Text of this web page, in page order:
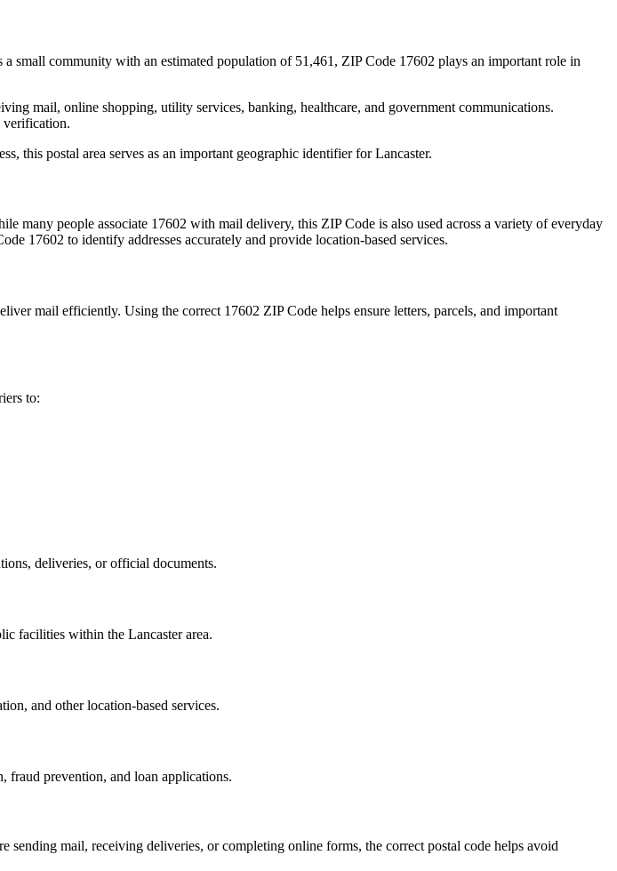
a small community with an estimated population of 51,461, ZIP Code 17602 plays an important role in
mail, online shopping, utility services, banking, healthcare, and government communications.
verification.
this postal area serves as an important geographic identifier forLancaster.
many people associate 17602 with mail delivery, this ZIP Code is also used across a variety of everyday
17602 to identify addresses accurately and provide location-based services.
mail efficiently. Using the correct 17602 ZIP Code helps ensure letters, parcels, and important
to:
deliveries, or official documents.
facilities within the Lancasterarea.
and other location-based services.
prevention, and loan applications.
sending mail, receiving deliveries, or completing online forms, the correct postal code helps avoid